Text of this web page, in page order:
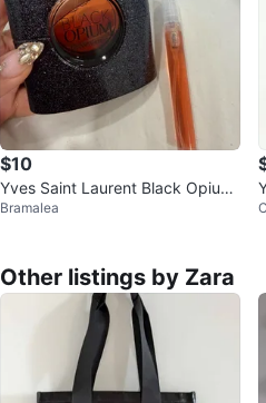
$10
Yves Saint Laurent Black Opium
Eau de Parfum 3 fl oz
Bramalea
Other listings by Zara